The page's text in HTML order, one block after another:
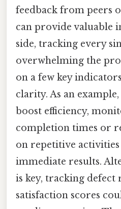
feedback from peers
can provide valuable
side, tracking every
overwhelming the
on a few key
clarity. As an
boost efficiency,
completion times or
on repetitive
immediate results.
is key, tracking defect
satisfaction scores